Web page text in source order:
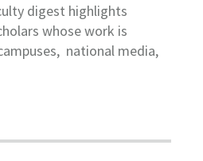
digest highlights
whose work is
national media,